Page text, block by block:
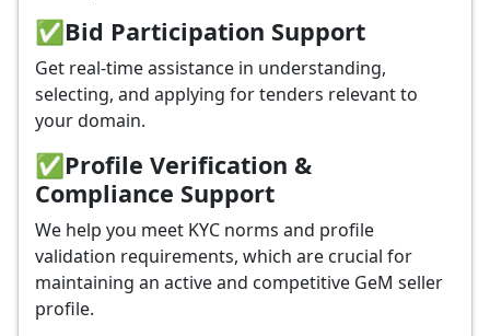
✅Bid Participation Support
Get real-time assistance in understanding,
selecting, and applying for tenders relevant to
your domain.
✅Profile Verification &
Compliance Support
We help you meet KYC norms and profile
validation requirements, which are crucial for
maintaining an active and competitive GeM seller
profile.